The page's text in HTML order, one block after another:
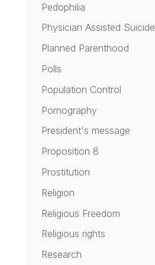
Pedophilia
Physician Assisted Suicide
Planned Parenthood
Polls
Population Control
Pornography
President's message
Proposition 8
Prostitution
Religion
Religious Freedom
Religious rights
Research